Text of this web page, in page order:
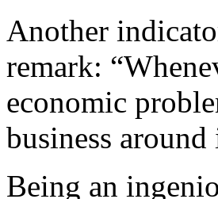
Another
remark:
economic
business around
Being an